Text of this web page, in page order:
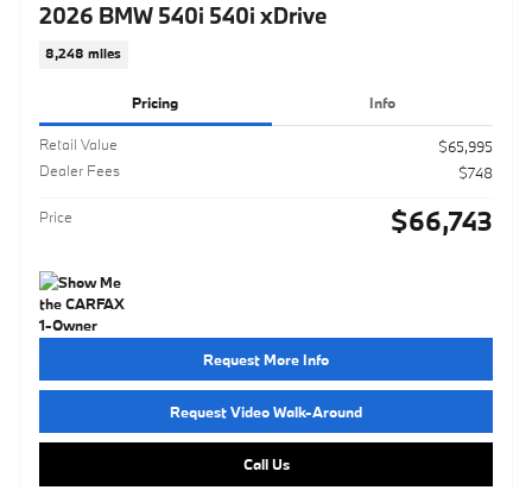
2026 BMW 540i 540i xDrive
8,248 miles
Pricing Info
Retail Value
$65,995
Dealer Fees
$748
Price $66,743
Request More Info
Request Video Walk-Around
Call Us